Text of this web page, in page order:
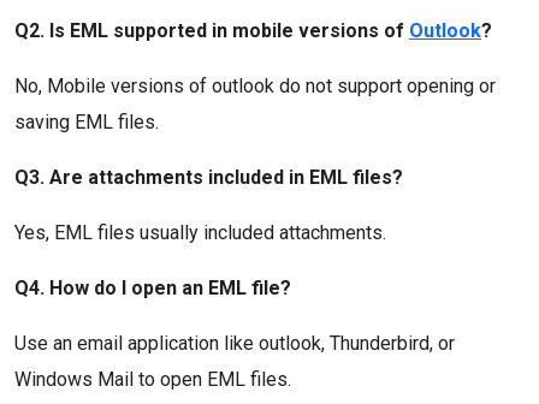
Q2. Is EML supported in mobile versions of Outlook?
No, Mobile versions of outlook do not support opening or
saving EML files.
Q3. Are attachments included in EML files?
Yes, EML files usually included attachments.
Q4. How do I open an EML file?
Use an email application like outlook, Thunderbird, or
Windows Mail to open EML files.